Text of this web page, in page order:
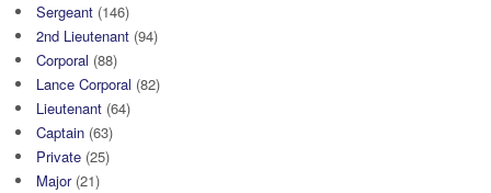
Sergeant (146)
2nd Lieutenant (94)
Corporal (88)
Lance Corporal (82)
Lieutenant (64)
Captain (63)
Private (25)
Major(21)